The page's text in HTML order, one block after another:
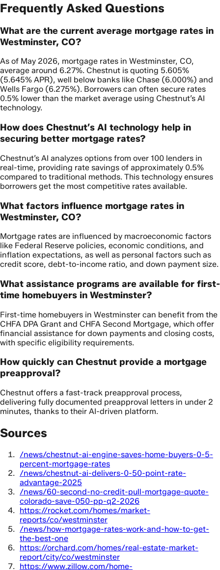
Frequently Asked Questions
What are the current average mortgage rates in
Westminster, CO?
As of May 2026, mortgage rates in Westminster, CO,
average around 6.27%. Chestnut is quoting 5.605%
(5.645% APR), well below banks like Chase (6.000%) and
Wells Fargo (6.275%). Borrowers can often secure rates
0.5% lower than the market average using Chestnut’s AI
technology.
How does Chestnut’s AI technology help in
securing better mortgage rates?
Chestnut’s AI analyzes options from over 100 lenders in
real-time, providing rate savings of approximately 0.5%
compared to traditional methods. This technology ensures
borrowers get the most competitive rates available.
What factors influence mortgage rates in
Westminster, CO?
Mortgage rates are influenced by macroeconomic factors
like Federal Reserve policies, economic conditions, and
inflation expectations, as well as personal factors such as
credit score, debt-to-income ratio, and down payment size.
What assistance programs are available for first-
time homebuyers in Westminster?
First-time homebuyers in Westminster can benefit from the
CHFA DPA Grant and CHFA Second Mortgage, which offer
financial assistance for down payments and closing costs,
with specific eligibility requirements.
How quickly can Chestnut provide a mortgage
preapproval?
Chestnut offers a fast-track preapproval process,
delivering fully documented preapproval letters in under 2
minutes, thanks to their AI-driven platform.
Sources
/news/chestnut-ai-engine-saves-home-buyers-0-5-
percent-mortgage-rates
/news/chestnut-ai-delivers-0-50-point-rate-
advantage-2025
/news/60-second-no-credit-pull-mortgage-quote-
colorado-save-050-pp-q2-2026
https://rocket.com/homes/market-
reports/co/westminster
/news/how-mortgage-rates-work-and-how-to-get-
the-best-one
https://orchard.com/homes/real-estate-market-
report/city/co/westminster
https://www.zillow.com/home-